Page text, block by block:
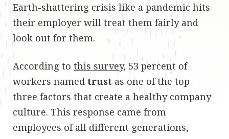
Earth-shattering crisis like a pandemic hits
their employer will treat them fairly and
look out for them.
According to this survey, 53 percent of
workers named trust as one of the top
three factors that create a healthy company
culture. This response came from
employees of all different generations,